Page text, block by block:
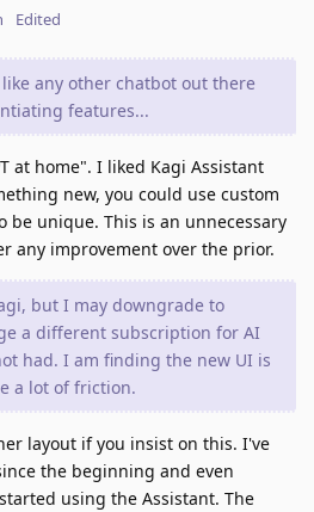
Edited
any other chatbot out there
features...
at home". I liked Kagi Assistant
new, you could use custom
be unique. This is an unnecessary
any improvement over the prior.
but I may downgrade to
a different subscription for AI
had. I am finding the new UI is
a lot of friction.
layout if you insist on this. I've
the beginning and even
using the Assistant. The